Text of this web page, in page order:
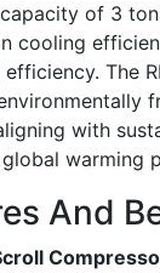
of 3
cooling
The
with
warming
And